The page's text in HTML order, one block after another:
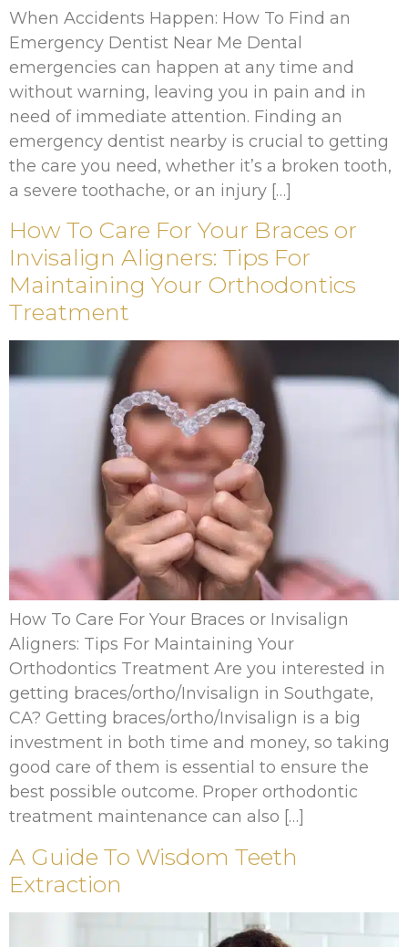
When Accidents Happen: How To Find an
Emergency Dentist Near Me Dental
emergencies can happen at any time and
without warning, leaving you in pain and in
need of immediate attention. Finding an
emergency dentist nearby is crucial to getting
the care you need, whether it’s a broken tooth,
a severe toothache, or an injury […]
How To Care For Your Braces or
Invisalign Aligners: Tips For
Maintaining Your Orthodontics
Treatment
How To Care For Your Braces or Invisalign
Aligners: Tips For Maintaining Your
Orthodontics Treatment Are you interested in
getting braces/ortho/Invisalign in Southgate,
CA? Getting braces/ortho/Invisalign is a big
investment in both time and money, so taking
good care of them is essential to ensure the
best possible outcome. Proper orthodontic
treatment maintenance can also […]
A Guide To Wisdom Teeth
Extraction